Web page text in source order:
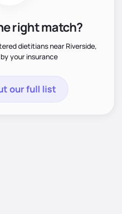
right match?
dietitians near Riverside,
your insurance
our full list